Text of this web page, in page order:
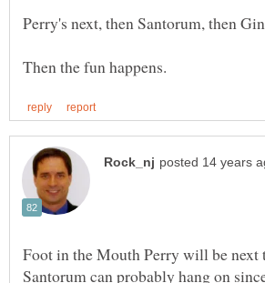
Foot in the Mouth Perry will be next
Santorum can probably hang on